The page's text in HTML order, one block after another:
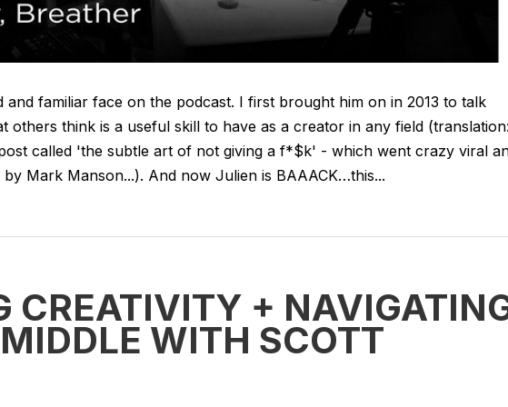
and familiar face on the podcast. I first brought him on in 2013 to talk
others think is a useful skill to have as a creator in any field (translation:
called 'the subtle art of not giving a f*$k' - which went crazy viral
Mark Manson...). And now Julien is BAAACK…this...
CREATIVITY +
WITH SCOTT